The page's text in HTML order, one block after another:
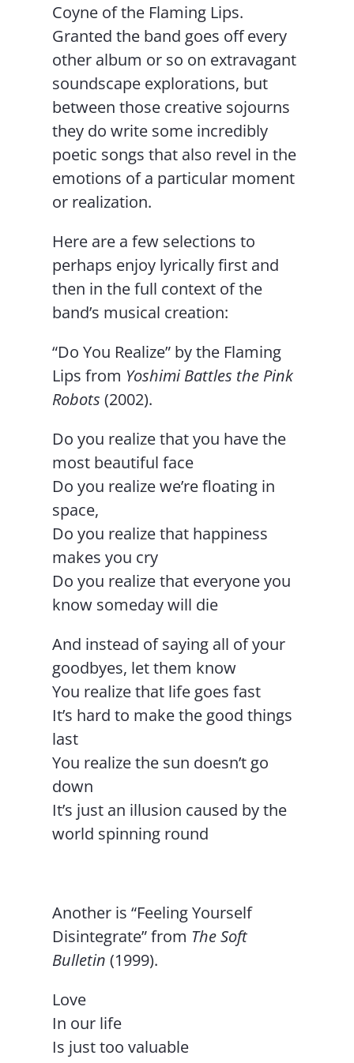
Coyne of the Flaming Lips.
Granted the band goes off every
other album or so on extravagant
soundscape explorations, but
between those creative sojourns
they do write some incredibly
poetic songs that also revel in the
emotions of a particular moment
or realization.
Here are a few selections to
perhaps enjoy lyrically first and
then in the full context of the
band’s musical creation:
“Do You Realize” by the Flaming
Lips from Yoshimi Battles the Pink
Robots (2002).
Do you realize that you have the
most beautiful face
Do you realize we’re floating in
space,
Do you realize that happiness
makes you cry
Do you realize that everyone you
know someday will die
And instead of saying all of your
goodbyes, let them know
You realize that life goes fast
It’s hard to make the good things
last
You realize the sun doesn’t go
down
It’s just an illusion caused by the
world spinning round
Another is “Feeling Yourself
Disintegrate” from The Soft
Bulletin (1999).
Love
In our life
Is just too valuable